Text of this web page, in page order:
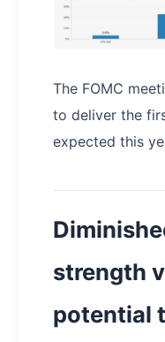
The FOMC
to deliver the
expected this
strength
potential